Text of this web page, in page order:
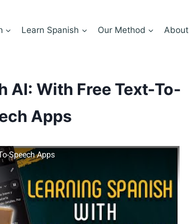
Learn Spanish Our Method About
AI: With Free Text-To-
Apps
Speech Apps